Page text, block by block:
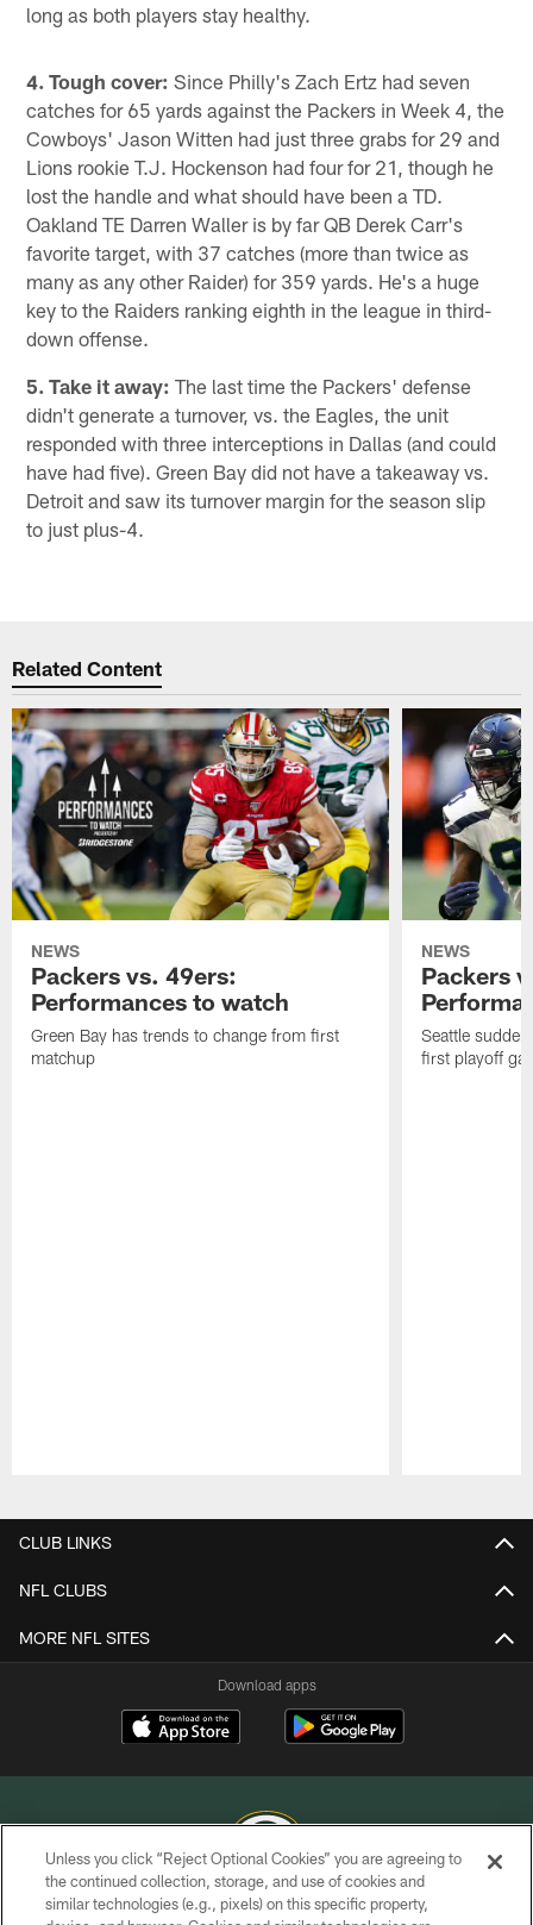
long as both players stay healthy.
4. Tough cover: Since Philly's Zach Ertz had seven
catches for 65 yards against the Packers in Week 4, the
Cowboys' Jason Witten had just three grabs for 29 and
Lions rookie T.J. Hockenson had four for 21, though he
lost the handle and what should have been a TD.
Oakland TE Darren Waller is by far QB Derek Carr's
favorite target, with 37 catches (more than twice as
many as any other Raider) for 359 yards. He's a huge
key to the Raiders ranking eighth in the league in third-
down offense.
5. Take it away: The last time the Packers' defense
didn't generate a turnover, vs. the Eagles, the unit
responded with three interceptions in Dallas (and could
have had five). Green Bay did not have a takeaway vs.
Detroit and saw its turnover margin for the season slip
to just plus-4.
Related Content
NEWS
Packers vs. 49ers:
Performances to watch
Green Bay has trends to change from first
matchup
NEWS
Packers
Seattle
first playoff
CLUB LINKS
NFL CLUBS
MORE NFL SITES
Download apps
COPYRIGHT © GREEN BAY PACKERS, INC.
Unless you click “Reject Optional Cookies” you are agreeing to
the continued collection, storage, and use of cookies and
similar technologies (e.g., pixels) on this specific property,